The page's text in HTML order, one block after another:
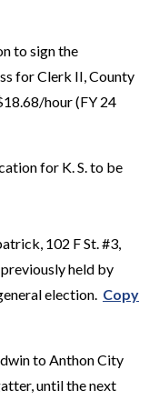
to sign the
for Clerk II, County
hour (FY 24
for K. S. to be
102 F St. #3,
held by
election. Copy
to Anthon City
until the next